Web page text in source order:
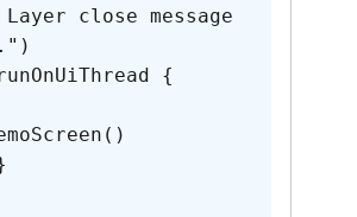
Layer close message